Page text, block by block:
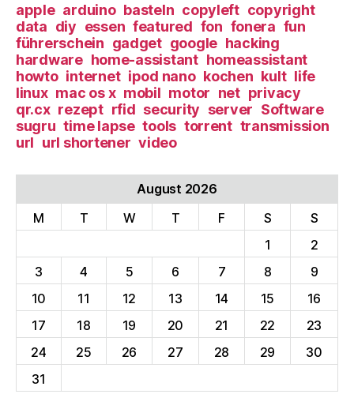
apple arduino basteln copyleft copyright
data diy essen featured fon fonera fun
führerschein gadget google hacking
hardware home-assistant homeassistant
howto internet ipod nano kochen kult life
linux mac os x mobil motor net privacy
qr.cx rezept rfid security server Software
sugru time lapse tools torrent transmission
url url shortener video
August 2026
M
T W T F S
S
1
2
3
4 5 6 7 8
9
10
11 12 13 14 15
16
17
18 19 20 21 22
23
24
25 26 27 28 29
30
31